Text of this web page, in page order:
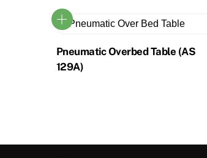
Pneumatic Overbed Table (AS
129A)